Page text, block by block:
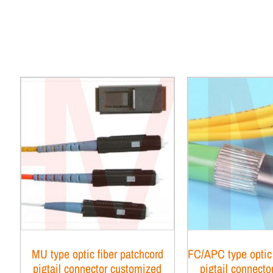
MU type optic fiber patchcord
pigtail connector customized
FC/APC type
pigtail